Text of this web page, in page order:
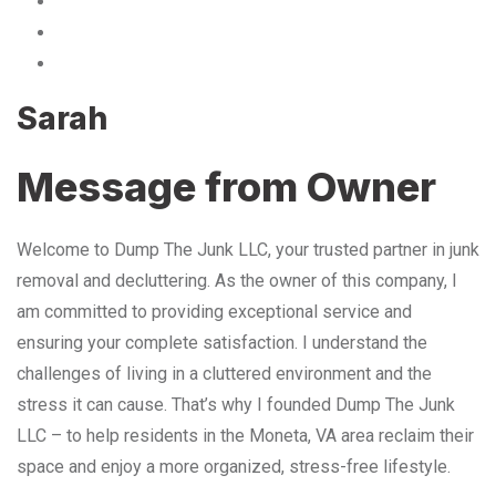
Sarah
Message from Owner
Welcome to Dump The Junk LLC, your trusted partner in junk
removal and decluttering. As the owner of this company, I
am committed to providing exceptional service and
ensuring your complete satisfaction. I understand the
challenges of living in a cluttered environment and the
stress it can cause. That’s why I founded Dump The Junk
LLC – to help residents in the Moneta, VA area reclaim their
space and enjoy a more organized, stress-free lifestyle.